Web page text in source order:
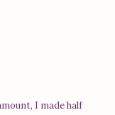
I made half